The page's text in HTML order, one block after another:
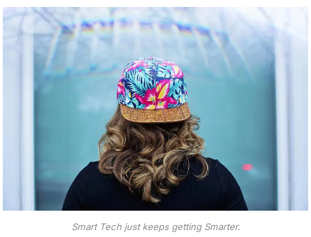
Smart Tech just keeps getting Smarter.